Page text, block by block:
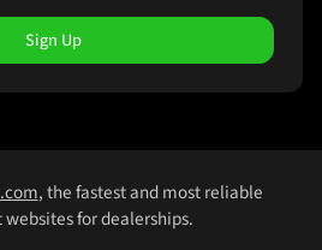
Sign Up
, the fastest and most reliable
for dealerships.